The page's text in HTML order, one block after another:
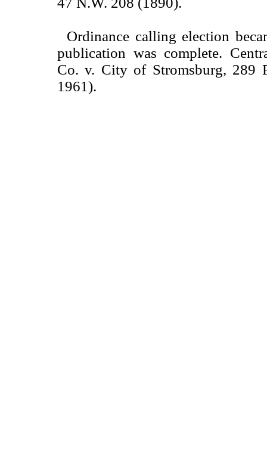
Ordinance calling election
publication was complete.
Co. v. City of Stromsburg, 289
1961).